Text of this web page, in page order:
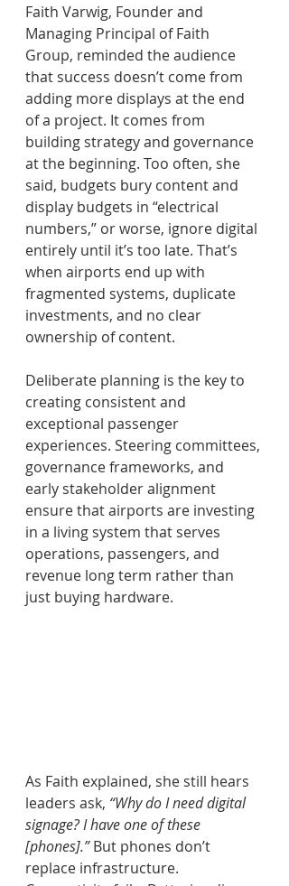
Faith Varwig, Founder and
Managing Principal of Faith
Group, reminded the audience
that success doesn’t come from
adding more displays at the end
of a project. It comes from
building strategy and governance
at the beginning. Too often, she
said, budgets bury content and
display budgets in “electrical
numbers,” or worse, ignore digital
entirely until it’s too late. That’s
when airports end up with
fragmented systems, duplicate
investments, and no clear
ownership of content.
Deliberate planning is the key to
creating consistent and
exceptional passenger
experiences. Steering committees,
governance frameworks, and
early stakeholder alignment
ensure that airports are investing
in a living system that serves
operations, passengers, and
revenue long term rather than
just buying hardware.
As Faith explained, she still hears
leaders ask, “Why do I need digital
signage? I have one of these
[phones].” But phones don’t
replace infrastructure.